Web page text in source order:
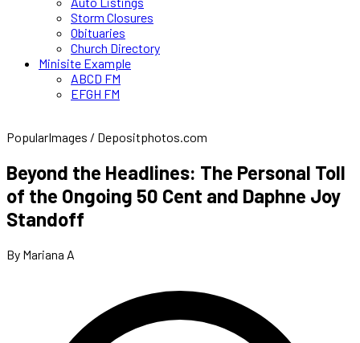
Storm Closures
Obituaries
Church Directory
Minisite Example
ABCD FM
EFGH FM
PopularImages / Depositphotos.com
Beyond the Headlines: The Personal Toll
of the Ongoing 50 Cent and Daphne Joy
Standoff
By Mariana A